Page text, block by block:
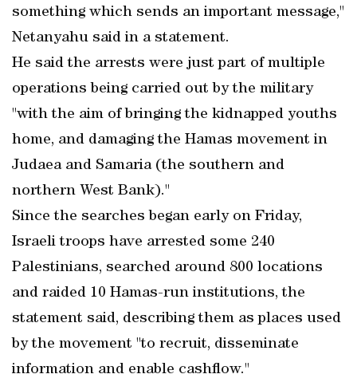
something which sends an important message,"
Netanyahu said in a statement.
He said the arrests were just part of multiple
operations being carried out by the military
"with the aim of bringing the kidnapped youths
home, and damaging the Hamas movement in
Judaea and Samaria (the southern and
northern West Bank)."
Since the searches began early on Friday,
Israeli troops have arrested some 240
Palestinians, searched around 800 locations
and raided 10 Hamas-run institutions, the
statement said, describing them as places used
by the movement "to recruit, disseminate
information and enable cashflow."